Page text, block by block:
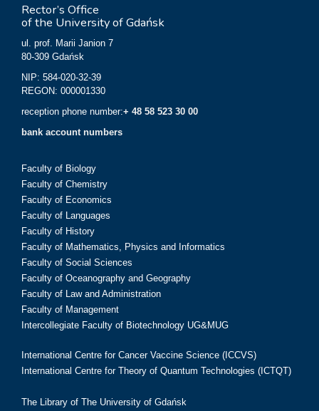
Rector’s Office
of the University of Gdańsk
ul. prof. Marii Janion 7
80-309 Gdańsk
NIP: 584-020-32-39
REGON: 000001330
reception phone number:+ 48 58 523 30 00
bank account numbers
Faculty of Biology
Faculty of Chemistry
Faculty of Economics
Faculty of Languages
Faculty of History
Faculty of Mathematics, Physics and Informatics
Faculty of Social Sciences
Faculty of Oceanography and Geography
Faculty of Law and Administration
Faculty of Management
Intercollegiate Faculty of Biotechnology UG&MUG
International Centre for Cancer Vaccine Science (ICCVS)
International Centre for Theory of Quantum Technologies (ICTQT)
The Library of The University of Gdańsk